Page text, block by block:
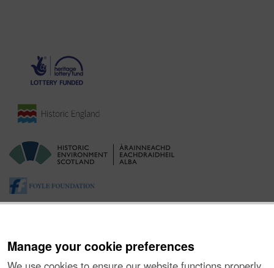
Manage your cookie preferences